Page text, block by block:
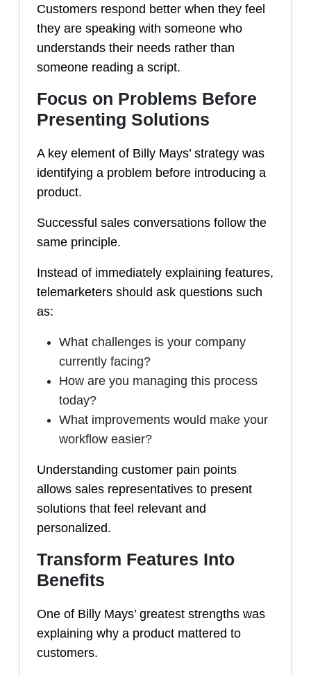
Customers respond better when they feel
they are speaking with someone who
understands their needs rather than
someone reading a script.
Focus on Problems Before
Presenting Solutions
A key element of Billy Mays’ strategy was
identifying a problem before introducing a
product.
Successful sales conversations follow the
same principle.
Instead of immediately explaining features,
telemarketers should ask questions such
as:
What challenges is your company
currently facing?
How are you managing this process
today?
What improvements would make your
workflow easier?
Understanding customer pain points
allows sales representatives to present
solutions that feel relevant and
personalized.
Transform Features Into
Benefits
One of Billy Mays’ greatest strengths was
explaining why a product mattered to
customers.